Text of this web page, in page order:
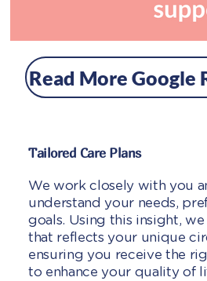
Tailored Care Plans
We work closely with you
understand your needs,
goals. Using this insight,
that reflects your unique
ensuring you receive the
to enhance your quality of
Read More Google